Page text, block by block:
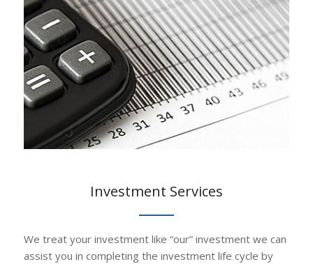
Investment Services
We treat your investment like “our” investment we can
assist you in completing the investment life cycle by